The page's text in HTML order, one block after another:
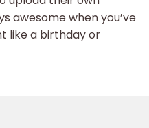
awesome when you’ve
like a birthday or